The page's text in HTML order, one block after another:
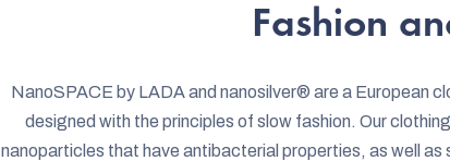
Fashion
NanoSPACE by LADA and nanosilver® are a European
designed with the principles of slow fashion. Our
nanoparticles that have antibacterial properties, as well